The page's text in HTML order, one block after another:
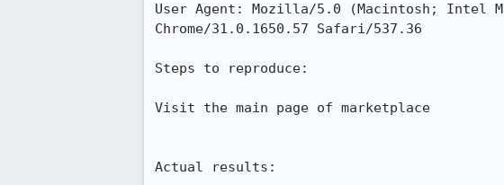
User Agent: Mozilla/5.0 (Macintosh; Intel
Chrome/31.0.1650.57 Safari/537.36
Steps to reproduce:
Visit the main page of marketplace
Actual results: